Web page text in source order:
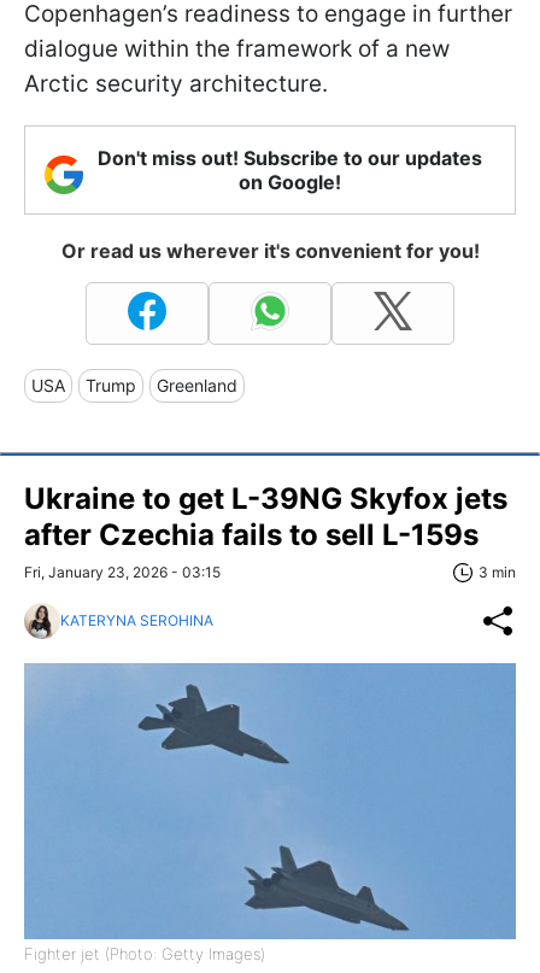
Copenhagen’s readiness to engage in further
dialogue within the framework of a new
Arctic security architecture.
Don't miss out! Subscribe to our updates
on Google!
Or read us wherever it's convenient for you!
USA Trump Greenland
Ukraine to get L-39NG Skyfox jets
after Czechia fails to sell L-159s
Fri, January 23, 2026 - 03:15 3 min
KATERYNA SEROHINA
Fighter jet (Photo: Getty Images)